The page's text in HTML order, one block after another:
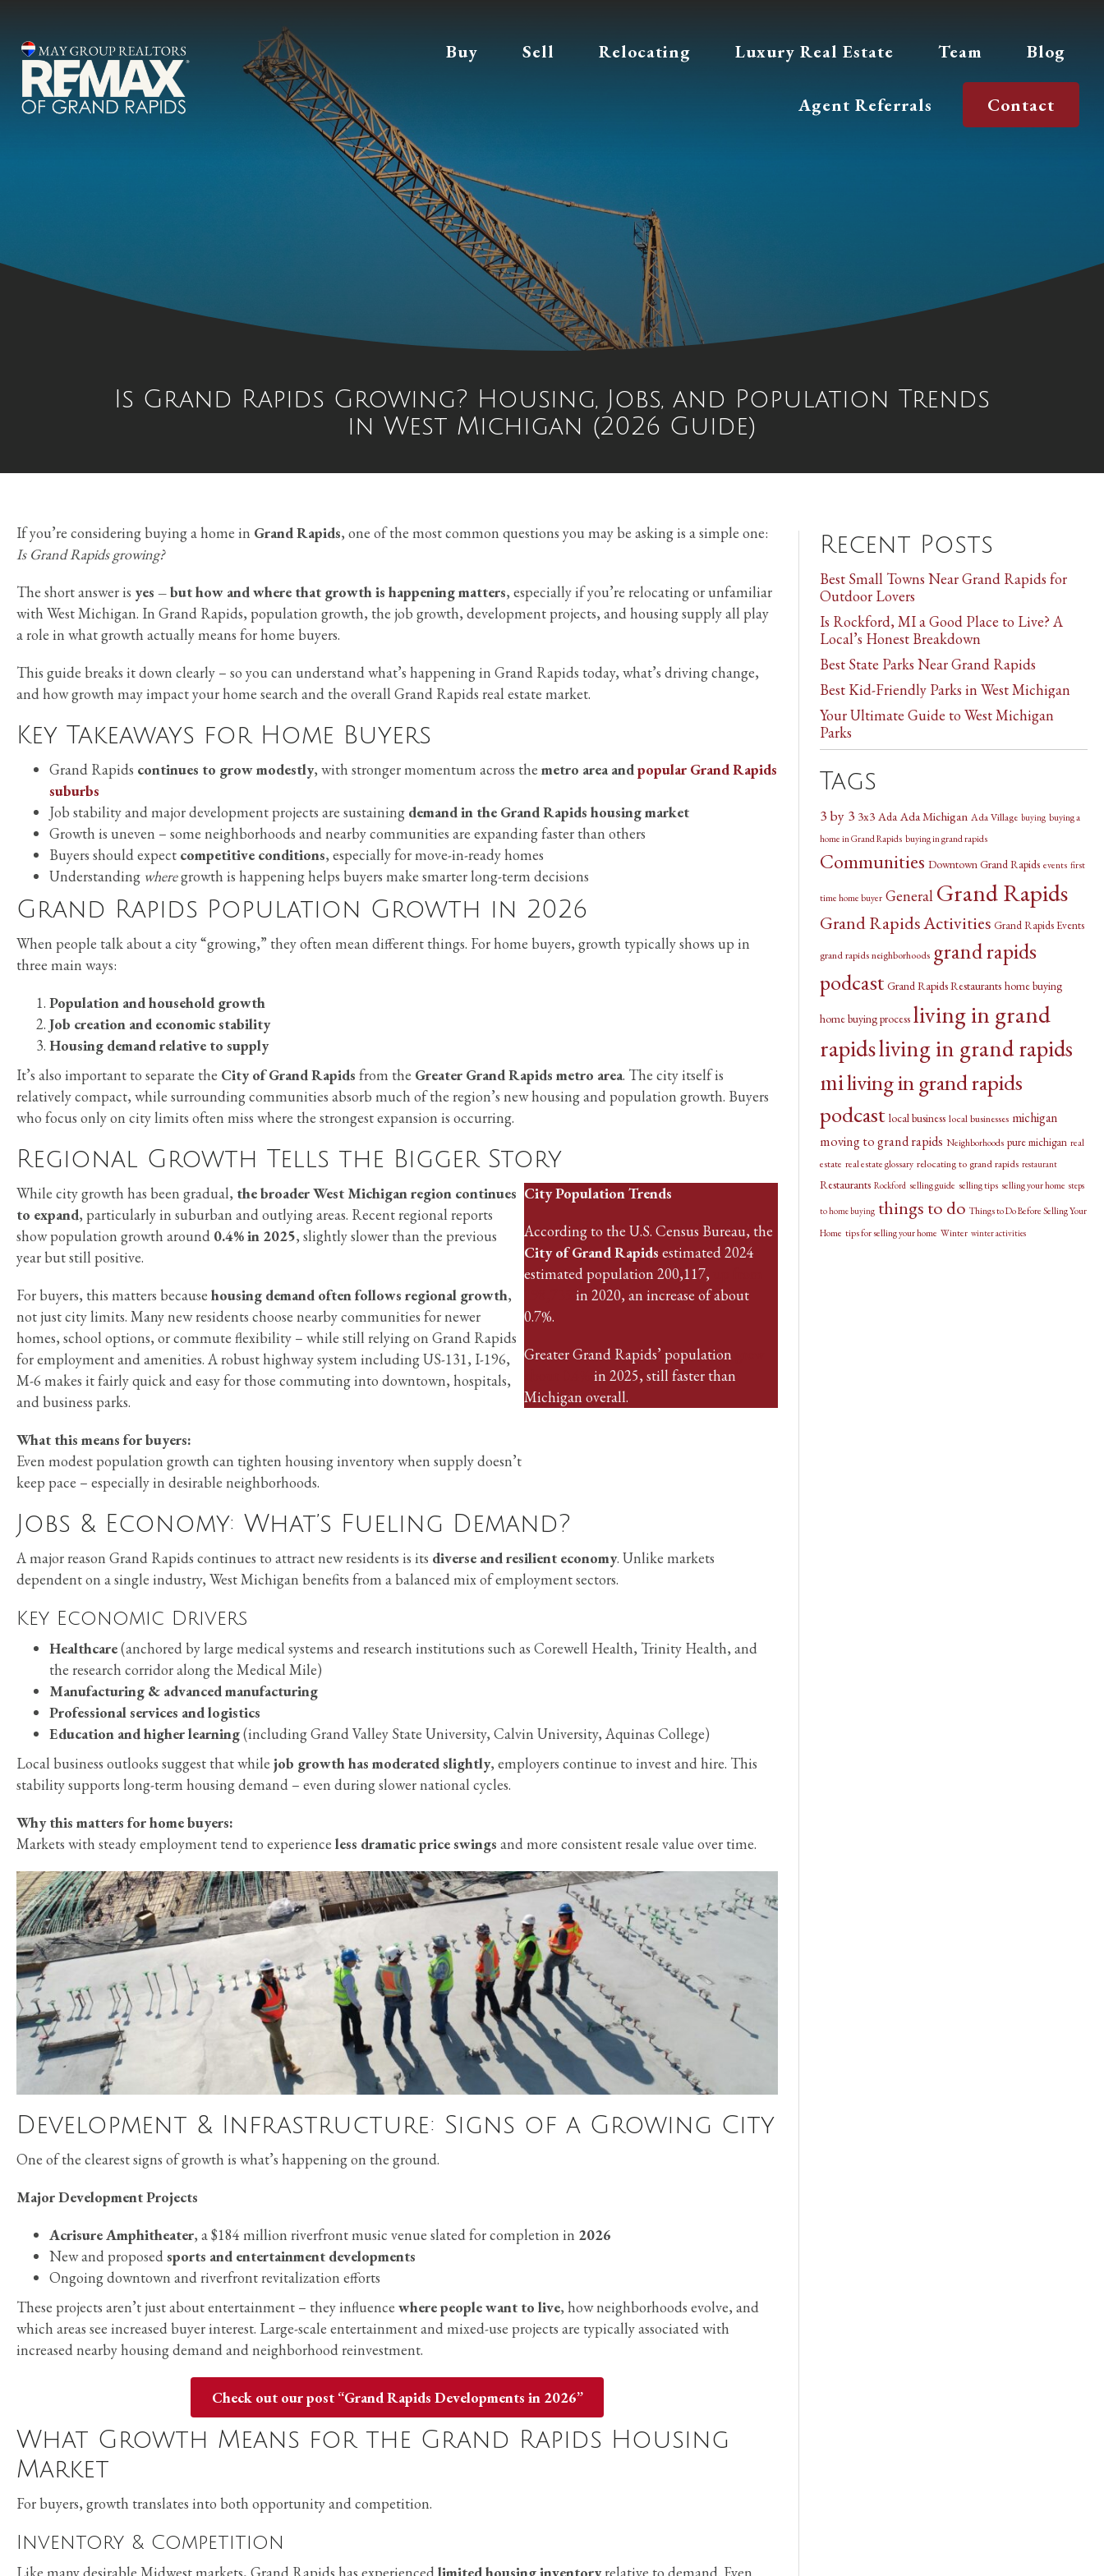
Buy Sell Relocating Luxury Real Estate Team Blog
Agent Referrals Contact
Is Grand Rapids Growing? Housing, Jobs, and Population Trends
in West Michigan (2026 Guide)
If you’re considering buying a home in Grand Rapids, one of the most common questions you may be asking is a simple one:
Is Grand Rapids growing?
The short answer is yes – but how and where that growth is happening matters, especially if you’re relocating or unfamiliar
with West Michigan. In Grand Rapids, population growth, the job growth, development projects, and housing supply all play
a role in what growth actually means for home buyers.
This guide breaks it down clearly – so you can understand what’s happening in Grand Rapids today, what’s driving change,
and how growth may impact your home search and the overall Grand Rapids real estate market.
Key Takeaways for Home Buyers
Grand Rapids continues to grow modestly, with stronger momentum across the metro area andpopular Grand Rapids
suburbs
Job stability and major development projects are sustaining demand in the Grand Rapids housing market
Growth is uneven – some neighborhoods and nearby communities are expanding faster than others
Buyers should expect competitive conditions, especially for move-in-ready homes
Understanding wheregrowth is happening helps buyers make smarter long-term decisions
Grand Rapids Population Growth in 2026
When people talk about a city “growing,” they often mean different things. For home buyers, growth typically shows up in
three main ways:
Population and household growth
Job creation and economic stability
Housing demand relative to supply
It’s also important to separate the City of Grand Rapids from the Greater Grand Rapids metro area. The city itself is
relatively compact, while surrounding communities absorb much of the region’s new housing and population growth. Buyers
who focus only on city limits often miss where the strongest expansion is occurring.
Regional Growth Tells the Bigger Story
While city growth has been gradual, the broader West Michigan region continues
to expand, particularly in suburban and outlying areas. Recent regional reports
show population growth around 0.4% in 2025, slightly slower than the previous
year but still positive.
For buyers, this matters because housing demand often follows regional growth,
not just city limits. Many new residents choose nearby communities for newer
homes, school options, or commute flexibility – while still relying on Grand Rapids
for employment and amenities. A robust highway system including US-131, I-196,
M-6 makes it fairly quick and easy for those commuting into downtown, hospitals,
and business parks.
What this means for buyers:
Even modest population growth can tighten housing inventory when supply doesn’t
keep pace – especially in desirable neighborhoods.
City Population Trends
According to the U.S. Census Bureau, the
City of Grand Rapids estimated 2024
estimated population 200,117,
in 2020, an increase of about
0.7%.
Greater Grand Rapids’ population
in 2025, still faster than
Michigan overall.
Jobs & Economy: What’s Fueling Demand?
A major reason Grand Rapids continues to attract new residents is its diverse and resilient economy. Unlike markets
dependent on a single industry, West Michigan benefits from a balanced mix of employment sectors.
Key Economic Drivers
Healthcare(anchored by large medical systems and research institutions such as Corewell Health, Trinity Health, and
the research corridor along the Medical Mile)
Manufacturing & advanced manufacturing
Professional services and logistics
Education and higher learning(including Grand Valley State University, Calvin University, Aquinas College)
Local business outlooks suggest that while job growth has moderated slightly, employers continue to invest and hire. This
stability supports long-term housing demand – even during slower national cycles.
Why this matters for home buyers:
Markets with steady employment tend to experience less dramatic price swings and more consistent resale value over time.
Development & Infrastructure: Signs of a Growing City
One of the clearest signs of growth is what’s happening on the ground.
Major Development Projects
Acrisure Amphitheater, a $184 million riverfront music venue slated for completion in 2026
New and proposed sports and entertainment developments
Ongoing downtown and riverfront revitalization efforts
These projects aren’t just about entertainment – they influence where people want to live, how neighborhoods evolve, and
which areas see increased buyer interest. Large-scale entertainment and mixed-use projects are typically associated with
increased nearby housing demand and neighborhood reinvestment.
Check out our post “Grand Rapids Developments in 2026”
What Growth Means for the Grand Rapids Housing
Market
For buyers, growth translates into both opportunity and competition.
Inventory & Competition
Like many desirable Midwest markets, Grand Rapids has experienced limited housing inventoryrelative to demand. Even
Recent Posts
Best Small Towns Near Grand Rapids for
Outdoor Lovers
Is Rockford, MI a Good Place to Live? A
Local’s Honest Breakdown
Best State Parks Near Grand Rapids
Best Kid-Friendly Parks in West Michigan
Your Ultimate Guide to West Michigan
Parks
Tags
3 by 3 3x3 Ada Ada Michigan Ada Village buying buying a
home in Grand Rapids buying in grand rapids
Communities Downtown Grand Rapids events first
time home buyer General Grand Rapids
Grand Rapids Activities Grand Rapids Events
grand rapids neighborhoods grand rapids
podcast Grand Rapids Restaurants home buying
home buying process living in grand
rapidsliving in grand rapids
miliving in grand rapids
podcast local business local businesses michigan
moving to grand rapids Neighborhoods pure michigan real
estate real estate glossary relocating to grand rapids restaurant
Restaurants Rockford selling guide selling tips selling your home steps
to home buying things to do Things to Do Before Selling Your
Home tips for selling your home Winter winter activities